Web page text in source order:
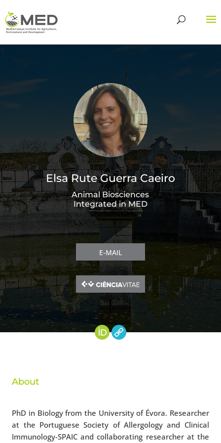
Elsa Rute Guerra Caeiro
Animal Biosciences
Integrated in MED
E-MAIL
About
PhD in Biology from the University of Évora. Researcher
at the Portuguese Society of Allergology and Clinical
Immunology-SPAIC and collaborating researcher at the